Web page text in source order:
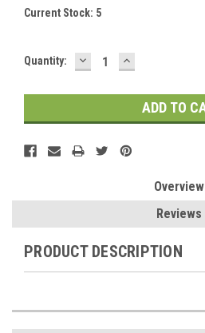
Current Stock: 5
Quantity: DECREASE
QUANTITY:
INCREASE
QUANTITY:
Overview
Reviews
PRODUCT DESCRIPTION